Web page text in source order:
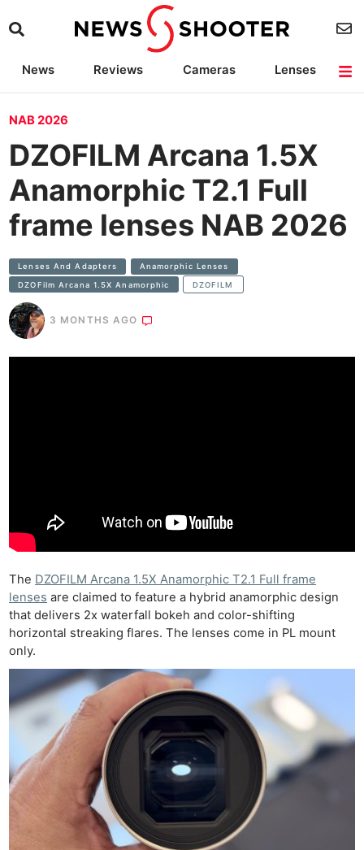
News Reviews Cameras
Lenses
NAB 2026
DZOFILM Arcana 1.5X
Anamorphic T2.1 Full
frame lenses NAB 2026
Lenses And Adapters Anamorphic Lenses
DZOFilm Arcana 1.5X Anamorphic DZOFILM
3 MONTHS AGO
The DZOFILM Arcana 1.5X Anamorphic T2.1 Full frame
lenses are claimed to feature a hybrid anamorphic design
that delivers 2x waterfall bokeh and color-shifting
horizontal streaking flares. The lenses come in PL mount
only.